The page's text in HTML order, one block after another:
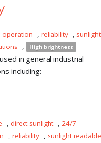
operation , reliability , sunlight
, High brightness
in general industrial
including:
, direct sunlight , 24/7
, reliability , sunlight readable